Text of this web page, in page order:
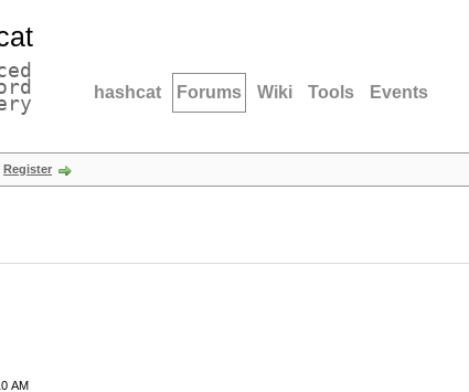
hashcat Forums Wiki Tools Events
Register
AM